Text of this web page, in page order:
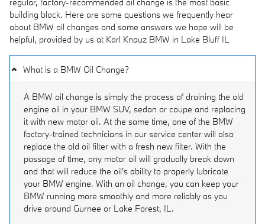
building block. Here are some questions we frequently hear
about BMW oil changes and some answers we hope will be
helpful, provided by us at Karl Knauz BMW in Lake Bluff IL
What is a BMW Oil Change?
A BMW oil change is simply the process of draining the old
engine oil in your BMW SUV, sedan or coupe and replacing
it with new motor oil. At the same time, one of the BMW
factory-trained technicians in our service center will also
replace the old oil filter with a fresh new filter. With the
passage of time, any motor oil will gradually break down
and that will reduce the oil's ability to properly lubricate
your BMW engine. With an oil change, you can keep your
BMW running more smoothly and more reliably as you
drive around Gurnee or Lake Forest, IL.